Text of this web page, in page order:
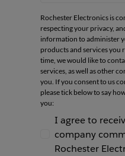
Rochester Electronics is
respecting your privacy,
information to administer
products and services you
time, we would like to
services, as well as other
you. If you consent to us
please tick below to say
you:
I agree to
I agree to
company
Rochester